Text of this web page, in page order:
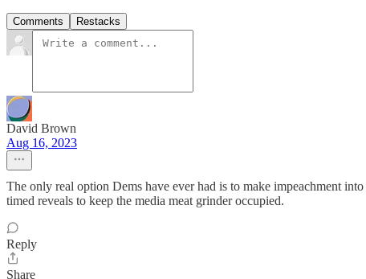
Comments Restacks
David Brown
Aug 16, 2023
The only real option Dems have ever had is to make impeachment
timed reveals to keep the media meat grinder occupied.
Reply
Share